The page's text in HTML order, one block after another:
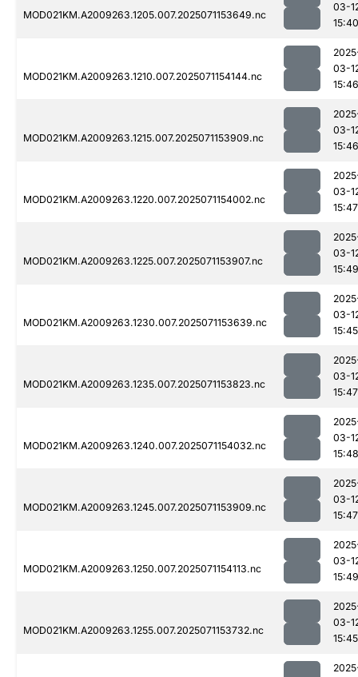
MOD021KM.A2009263.1205.007.2025071153649.nc
03-
15:40
MOD021KM.A2009263.1210.007.2025071154144.nc
03-
15:46
MOD021KM.A2009263.1215.007.2025071153909.nc
03-
15:46
MOD021KM.A2009263.1220.007.2025071154002.nc
03-
15:47
MOD021KM.A2009263.1225.007.2025071153907.nc
03-
15:49
MOD021KM.A2009263.1230.007.2025071153639.nc
03-
15:45
MOD021KM.A2009263.1235.007.2025071153823.nc
03-
15:47
MOD021KM.A2009263.1240.007.2025071154032.nc
03-
15:48
MOD021KM.A2009263.1245.007.2025071153909.nc
03-
15:47
MOD021KM.A2009263.1250.007.2025071154113.nc
03-
15:49
MOD021KM.A2009263.1255.007.2025071153732.nc
03-
15:45